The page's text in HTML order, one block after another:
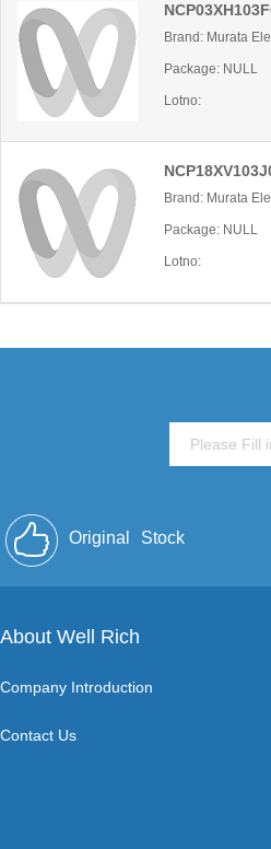
Brand: Murata
Package: NULL
Lotno:
Brand: Murata
Package: NULL
Lotno:
Original Stock
About Well Rich
Company Introduction
Contact Us